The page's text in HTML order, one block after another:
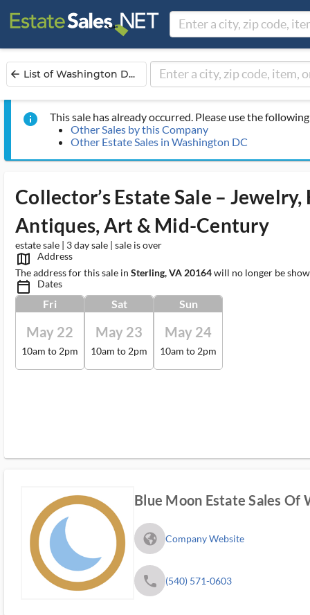
arrow_back List of Washington D...
info
This sale has already occurred. Please use the
Other Sales by this Company
Other Estate Sales in Washington DC
Collector’s Estate Sale –
Antiques, Art & Mid-Century
estate sale | 3 day sale | sale is over
map_outlined_ms
Address
The address for this sale in Sterling, VA 20164will no longer be
calendar_today_ms Dates
Fri
May 22
10am to 2pm
Sat
May 23
10am to 2pm
Sun
May 24
10am to 2pm
Blue Moon Estate Sales Of
fa_globe_americas_solid Company Website
phone (540) 571-0603